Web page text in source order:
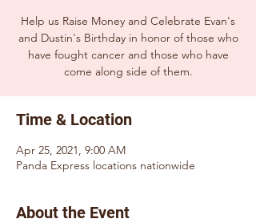
Help us Raise Money and Celebrate Evan's
and Dustin's Birthday in honor of those who
have fought cancer and those who have
Time & Location
Apr 25, 2021, 9:00 AM
Panda Express locations nationwide
About the Event